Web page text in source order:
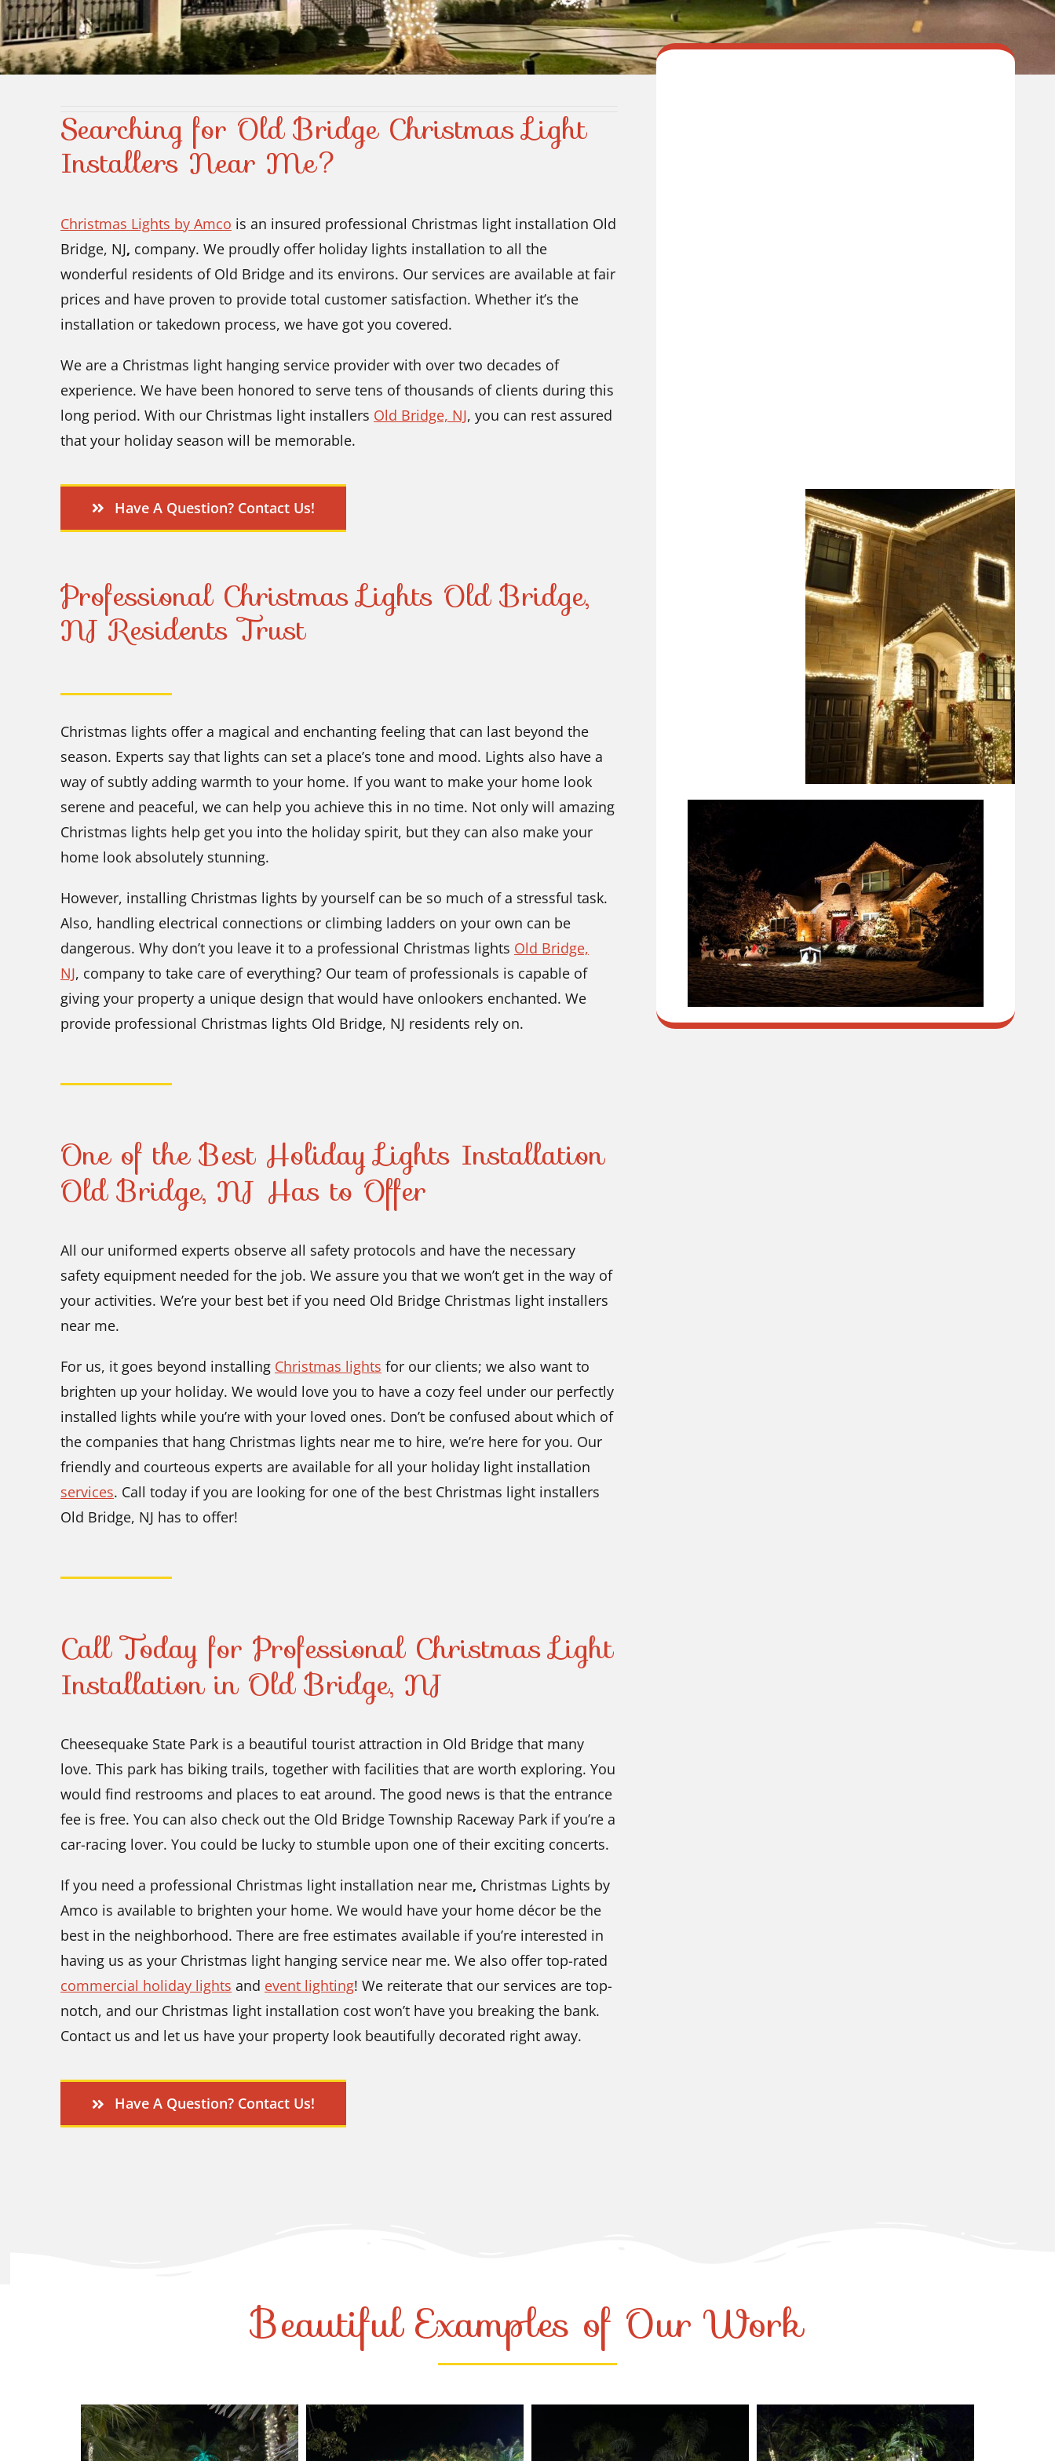
Searching for Old Bridge Christmas Light
Installers Near Me?
Christmas Lights by Amco is an insured professional Christmas light installation Old
Bridge, NJ, company. We proudly offer holiday lights installation to all the
wonderful residents of Old Bridge and its environs. Our services are available at fair
prices and have proven to provide total customer satisfaction. Whether it’s the
installation or takedown process, we have got you covered.
We are a Christmas light hanging service provider with over two decades of
experience. We have been honored to serve tens of thousands of clients during this
long period. With our Christmas light installers Old Bridge, NJ, you can rest assured
that your holiday season will be memorable.
Have A Question? Contact Us!
Professional Christmas Lights Old Bridge,
NJ Residents Trust
Christmas lights offer a magical and enchanting feeling that can last beyond the
season. Experts say that lights can set a place’s tone and mood. Lights also have a
way of subtly adding warmth to your home. If you want to make your home look
serene and peaceful, we can help you achieve this in no time. Not only will amazing
Christmas lights help get you into the holiday spirit, but they can also make your
home look absolutely stunning.
However, installing Christmas lights by yourself can be so much of a stressful task.
Also, handling electrical connections or climbing ladders on your own can be
dangerous. Why don’t you leave it to a professional Christmas lights Old Bridge,
NJ, company to take care of everything? Our team of professionals is capable of
giving your property a unique design that would have onlookers enchanted. We
provide professional Christmas lights Old Bridge, NJ residents rely on.
One of the Best Holiday Lights Installation
Old Bridge, NJ Has to Offer
All our uniformed experts observe all safety protocols and have the necessary
safety equipment needed for the job. We assure you that we won’t get in the way of
your activities. We’re your best bet if you need Old Bridge Christmas light installers
near me.
For us, it goes beyond installing Christmas lights for our clients; we also want to
brighten up your holiday. We would love you to have a cozy feel under our perfectly
installed lights while you’re with your loved ones. Don’t be confused about which of
the companies that hang Christmas lights near me to hire, we’re here for you. Our
friendly and courteous experts are available for all your holiday light installation
services. Call today if you are looking for one of the best Christmas light installers
Old Bridge, NJ has to offer!
Call Today for Professional Christmas Light
Installation in Old Bridge, NJ
Cheesequake State Park is a beautiful tourist attraction in Old Bridge that many
love. This park has biking trails, together with facilities that are worth exploring. You
would find restrooms and places to eat around. The good news is that the entrance
fee is free. You can also check out the Old Bridge Township Raceway Park if you’re a
car-racing lover. You could be lucky to stumble upon one of their exciting concerts.
If you need a professional Christmas light installation near me, Christmas Lights by
Amco is available to brighten your home. We would have your home décor be the
best in the neighborhood. There are free estimates available if you’re interested in
having us as your Christmas light hanging service near me. We also offer top-rated
commercial holiday lights and event lighting! We reiterate that our services are top-
notch, and our Christmas light installation cost won’t have you breaking the bank.
Contact us and let us have your property look beautifully decorated right away.
Have A Question? Contact Us!
Beautiful Examples of Our Work